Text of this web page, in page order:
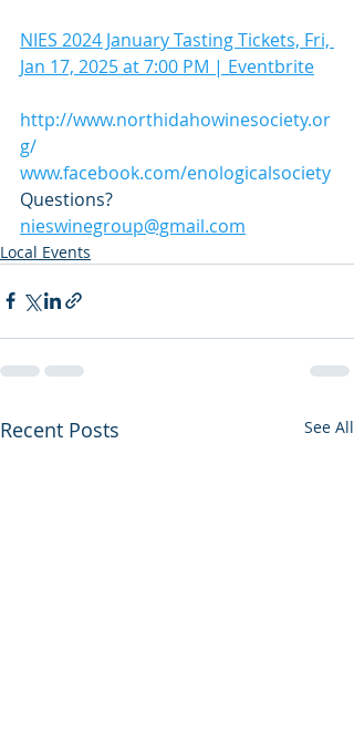
NIES 2024 January Tasting Tickets, Fri,
Jan 17, 2025 at 7:00 PM | Eventbrite
http://www.northidahowinesociety.or
g/
www.facebook.com/enologicalsociety
Questions?
nieswinegroup@gmail.com
Local Events
Recent Posts See All